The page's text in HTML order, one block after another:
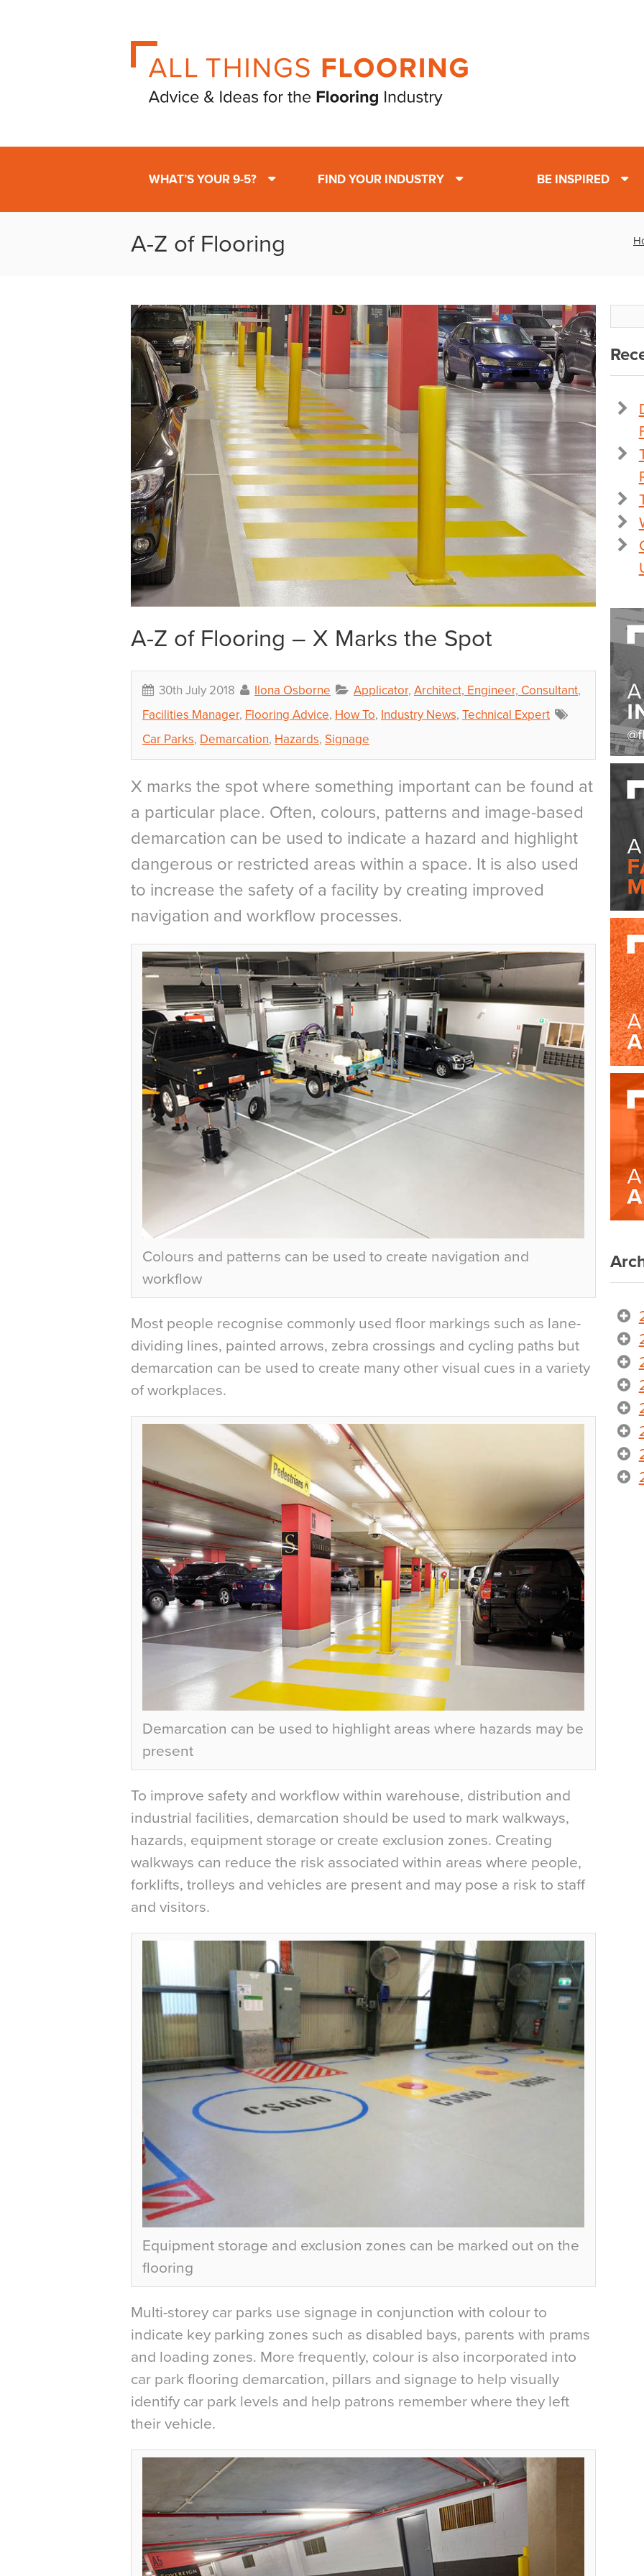
WHAT’S YOUR 9-5? FIND YOUR INDUSTRY BE INSPIRED
A-Z of Flooring
A-Z of Flooring – X Marks the Spot
30th July 2018 Ilona Osborne Applicator, Architect, Engineer, Consultant,
Facilities Manager, Flooring Advice, How To, Industry News, Technical Expert
Car Parks, Demarcation, Hazards, Signage
X marks the spot where something important can be found at
a particular place. Often, colours, patterns and image-based
demarcation can be used to indicate a hazard and highlight
dangerous or restricted areas within a space. It is also used
to increase the safety of a facility by creating improved
navigation and workflow processes.
Colours and patterns can be used to create navigation and
workflow
Most people recognise commonly used floor markings such as lane-
dividing lines, painted arrows, zebra crossings and cycling paths but
demarcation can be used to create many other visual cues in a variety
of workplaces.
Demarcation can be used to highlight areas where hazards may be
present
To improve safety and workflow within warehouse, distribution and
industrial facilities, demarcation should be used to mark walkways,
hazards, equipment storage or create exclusion zones. Creating
walkways can reduce the risk associated within areas where people,
forklifts, trolleys and vehicles are present and may pose a risk to staff
and visitors.
Equipment storage and exclusion zones can be marked out on the
flooring
Multi-storey car parks use signage in conjunction with colour to
indicate key parking zones such as disabled bays, parents with prams
and loading zones. More frequently, colour is also incorporated into
car park flooring demarcation, pillars and signage to help visually
identify car park levels and help patrons remember where they left
their vehicle.